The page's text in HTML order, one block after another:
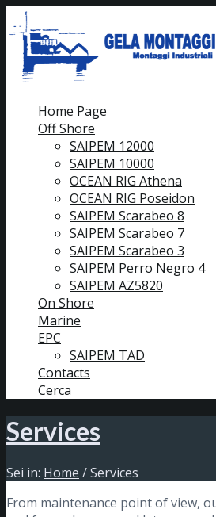
Home Page
Off Shore
SAIPEM 12000
SAIPEM 10000
OCEAN RIG Athena
OCEAN RIG Poseidon
SAIPEM Scarabeo 8
SAIPEM Scarabeo 7
SAIPEM Scarabeo 3
SAIPEM Perro Negro 4
SAIPEM AZ5820
On Shore
Marine
EPC
SAIPEM TAD
Contacts
Cerca
Services
Sei in: Home /Services
From maintenance point of view,